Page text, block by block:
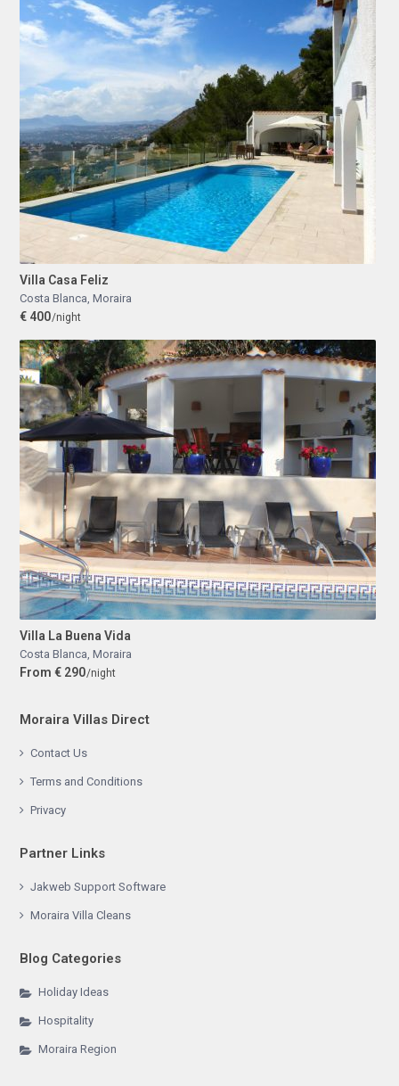
Villa Casa Feliz
Costa Blanca, Moraira
€ 400/night
Villa La Buena Vida
Costa Blanca, Moraira
From € 290/night
Moraira Villas Direct
Contact Us
Terms and Conditions
Privacy
Partner Links
Jakweb Support Software
Moraira Villa Cleans
Blog Categories
Holiday Ideas
Hospitality
Moraira Region